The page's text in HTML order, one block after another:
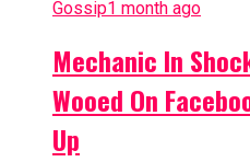
Gossip1 month ago
Mechanic In
Wooed On
Up